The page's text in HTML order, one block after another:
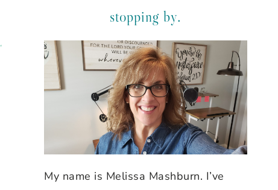
,
stopping by.
My name is Melissa Mashburn. I’ve